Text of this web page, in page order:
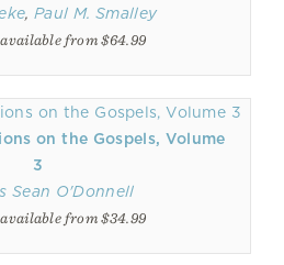
,Paul M. Smalley
from $64.99
on the Gospels, Volume
3
Sean O'Donnell
from $34.99